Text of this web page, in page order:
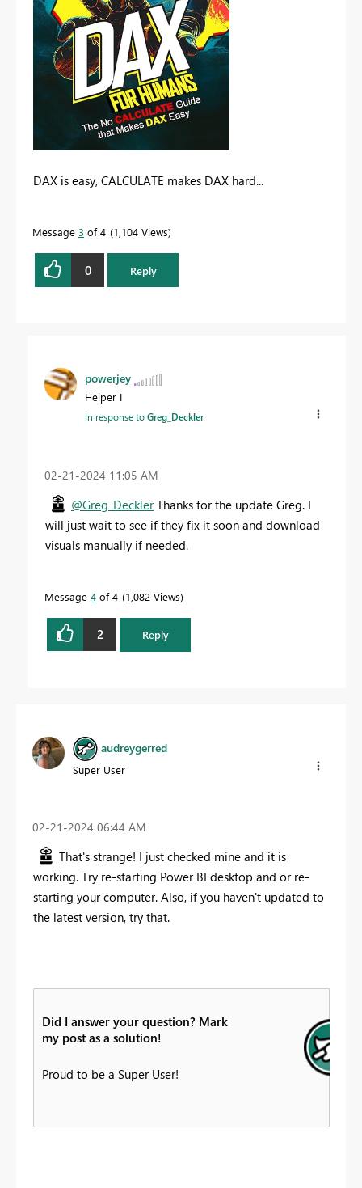
DAX is easy, CALCULATE makes DAX hard...
Message 3 of 4 1,104 Views
0 Reply
powerjey
Helper I
In response toGreg_Deckler
‎02-21-2024 11:05 AM
@Greg_DecklerThanks for the update Greg. I
will just wait to see if they fix it soon and download
visuals manually if needed.
Message 4 of 4 1,082 Views
2 Reply
audreygerred
Super User
‎02-21-2024 06:44 AM
That's strange! I just checked mine and it is
working. Try re-starting Power BI desktop and or re-
starting your computer. Also, if you haven't updated to
the latest version, try that.
Did I answer your question? Mark
my post as a solution!
Proud to be a Super User!